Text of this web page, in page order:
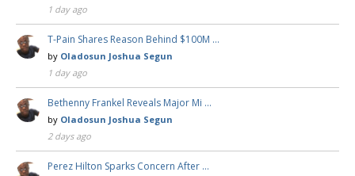
1 day ago
T-Pain Shares Reason Behind $100M …
by Oladosun Joshua Segun
1 day ago
Bethenny Frankel Reveals Major Mi …
by Oladosun Joshua Segun
2 days ago
Perez Hilton Sparks Concern After …